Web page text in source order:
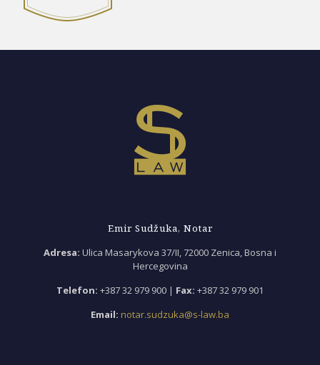
Emir Sudžuka, Notar
Adresa: Ulica Masarykova 37/II, 72000 Zenica, Bosna i
Hercegovina
Telefon: +387 32 979 900 | Fax: +387 32 979 901
Email: notar.sudzuka@s-law.ba